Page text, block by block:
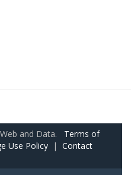
and Data. Terms of
Use Policy | Contact